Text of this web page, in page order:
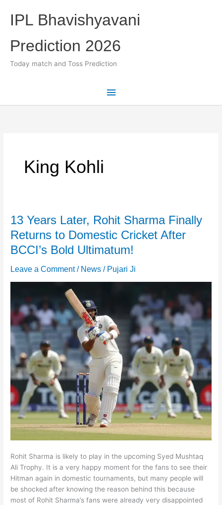
contentIPL Bhavishyavani
Prediction 2026
Today match and Toss Prediction
Main
King Kohli
13 Years Later, Rohit Sharma Finally
Returns to Domestic Cricket After
BCCI’s Bold Ultimatum!
Leave a Comment / News / Pujari Ji
Rohit Sharma is likely to play in the upcoming Syed Mushtaq
Ali Trophy. It is a very happy moment for the fans to see their
Hitman again in domestic tournaments, but many people will
be shocked after knowing the reason behind this because
most of Rohit Sharma’s fans were already very disappointed